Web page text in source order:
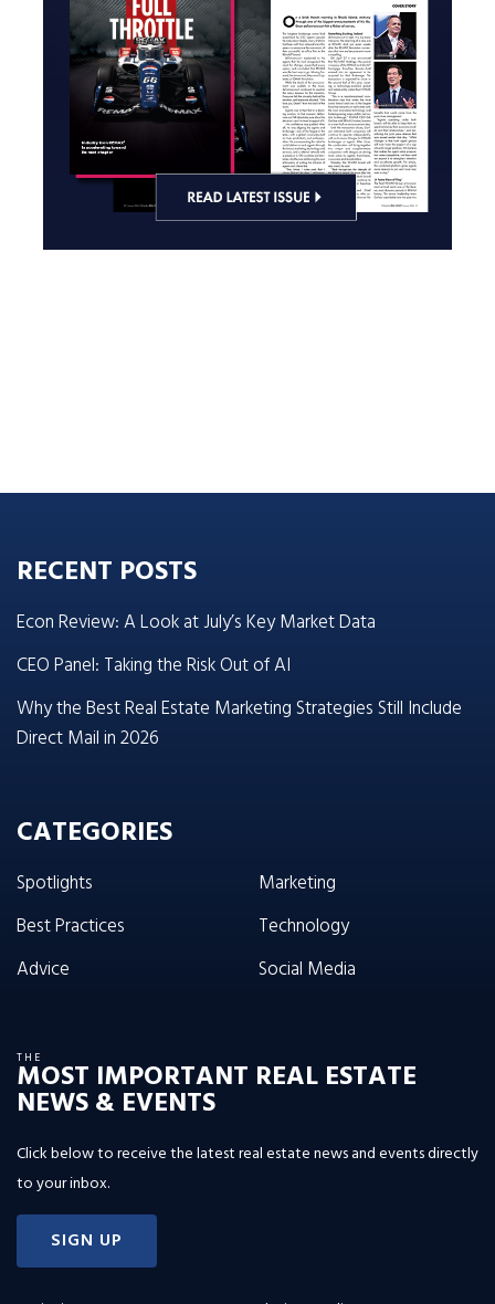
RECENT POSTS
Econ Review: A Look at July’s Key Market Data
CEO Panel: Taking the Risk Out of AI
Why the Best Real Estate Marketing Strategies Still Include
Direct Mail in 2026
CATEGORIES
Spotlights
Best Practices
Advice
Marketing
Technology
Social Media
THE
MOST IMPORTANT REAL ESTATE
NEWS & EVENTS
Click below to receive the latest real estate news and events directly
to your inbox.
SIGN UP